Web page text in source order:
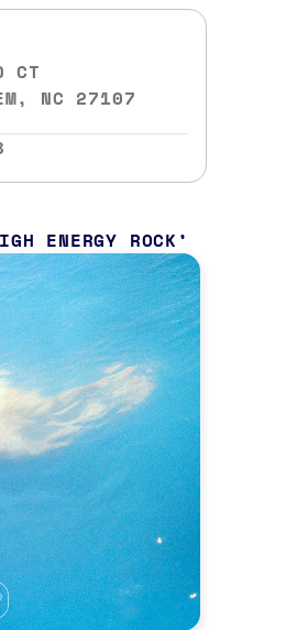
CT
NC 27107
ENERGY ROCK